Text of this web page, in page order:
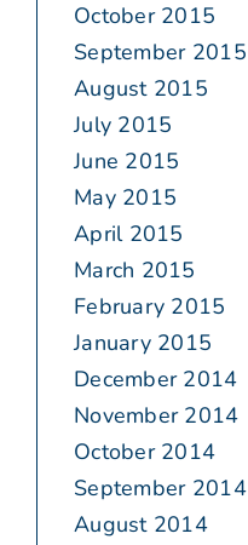
October 2015
September 2015
August 2015
July 2015
June 2015
May 2015
April 2015
March 2015
February 2015
January 2015
December 2014
November 2014
October 2014
September 2014
August 2014